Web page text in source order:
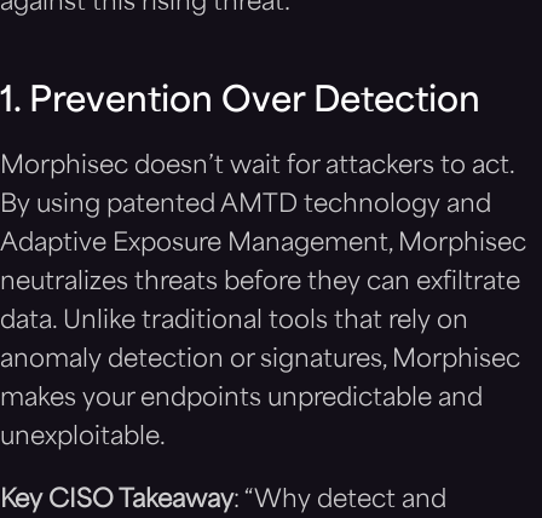
1. Prevention Over Detection
Morphisec doesn’t wait for attackers to act.
By using patented AMTD technology and
Adaptive Exposure Management, Morphisec
neutralizes threats before they can exfiltrate
data. Unlike traditional tools that rely on
anomaly detection or signatures, Morphisec
makes your endpoints unpredictable and
unexploitable.
Key CISO Takeaway: “Why detect and